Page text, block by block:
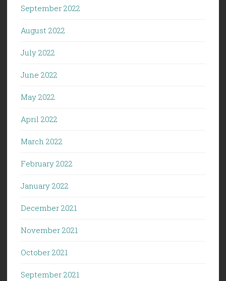
September 2022
August 2022
July 2022
June 2022
May 2022
April 2022
March 2022
February 2022
January 2022
December 2021
November 2021
October 2021
September 2021